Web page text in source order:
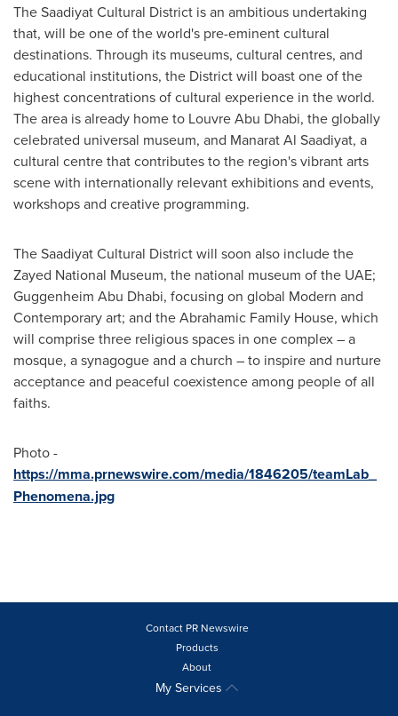
The Saadiyat Cultural District is an ambitious undertaking
that, will be one of the world's pre-eminent cultural
destinations. Through its museums, cultural centres, and
educational institutions, the District will boast one of the
highest concentrations of cultural experience in the world.
The area is already home to Louvre Abu Dhabi, the globally
celebrated universal museum, and Manarat Al Saadiyat, a
cultural centre that contributes to the region's vibrant arts
scene with internationally relevant exhibitions and events,
workshops and creative programming.
The Saadiyat Cultural District will soon also include the
Zayed National Museum, the national museum of the UAE;
Guggenheim Abu Dhabi, focusing on global Modern and
Contemporary art; and the Abrahamic Family House, which
will comprise three religious spaces in one complex – a
mosque, a synagogue and a church – to inspire and nurture
acceptance and peaceful coexistence among people of all
faiths.
Photo -
https://mma.prnewswire.com/media/1846205/teamLab_
Phenomena.jpg
Contact PR Newswire
Products
About
My Services